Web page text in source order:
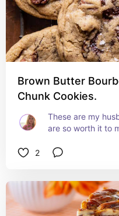
Brown Butter
Chunk Cookies.
These are my
are so worth it to
2